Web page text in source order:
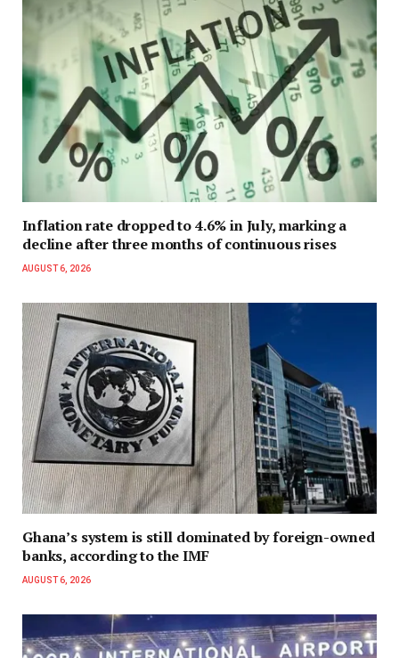
Inflation rate dropped to 4.6% in July, marking a
decline after three months of continuous rises
AUGUST 6, 2026
Ghana’s system is still dominated by foreign-owned
banks, according to the IMF
AUGUST 6, 2026